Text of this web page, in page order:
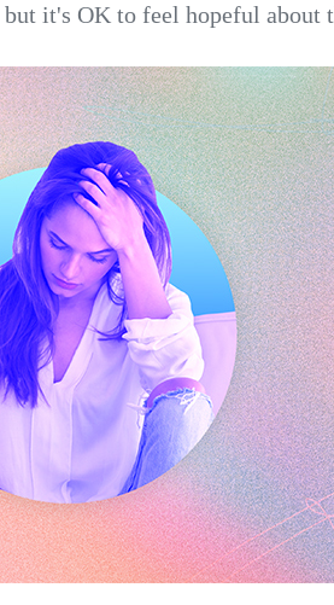
it's OK to feel hopeful about